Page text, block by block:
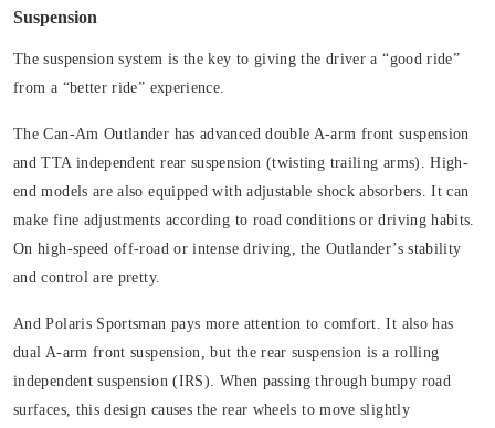
Suspension
The suspension system is the key to giving the driver a “good ride”
from a “better ride” experience.
The Can-Am Outlander has advanced double A-arm front suspension
and TTA independent rear suspension (twisting trailing arms). High-
end models are also equipped with adjustable shock absorbers. It can
make fine adjustments according to road conditions or driving habits.
On high-speed off-road or intense driving, the Outlander’s stability
and control are pretty.
And Polaris Sportsman pays more attention to comfort. It also has
dual A-arm front suspension, but the rear suspension is a rolling
independent suspension (IRS). When passing through bumpy road
surfaces, this design causes the rear wheels to move slightly